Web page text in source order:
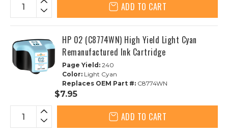
ADD TO CART
HP 02 (C8774WN) High Yield Light Cyan
Remanufactured Ink Cartridge
Page Yield: 240
Color: Light Cyan
Replaces OEM Part #: C8774WN
$7.95
ADD TO CART